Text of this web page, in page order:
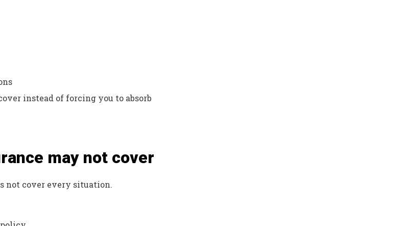
instead of forcing you to absorb
may not cover
not cover every situation.